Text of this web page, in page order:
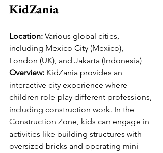
KidZania
Location: Various global cities,
including Mexico City (Mexico),
London (UK), and Jakarta (Indonesia)
Overview: KidZania provides an
interactive city experience where
children role-play different professions,
including construction work. In the
Construction Zone, kids can engage in
activities like building structures with
oversized bricks and operating mini-